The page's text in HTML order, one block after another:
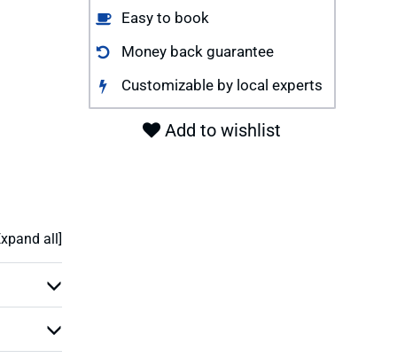
all]
Easy to book
Money back guarantee
Customizable by local experts
Add to wishlist